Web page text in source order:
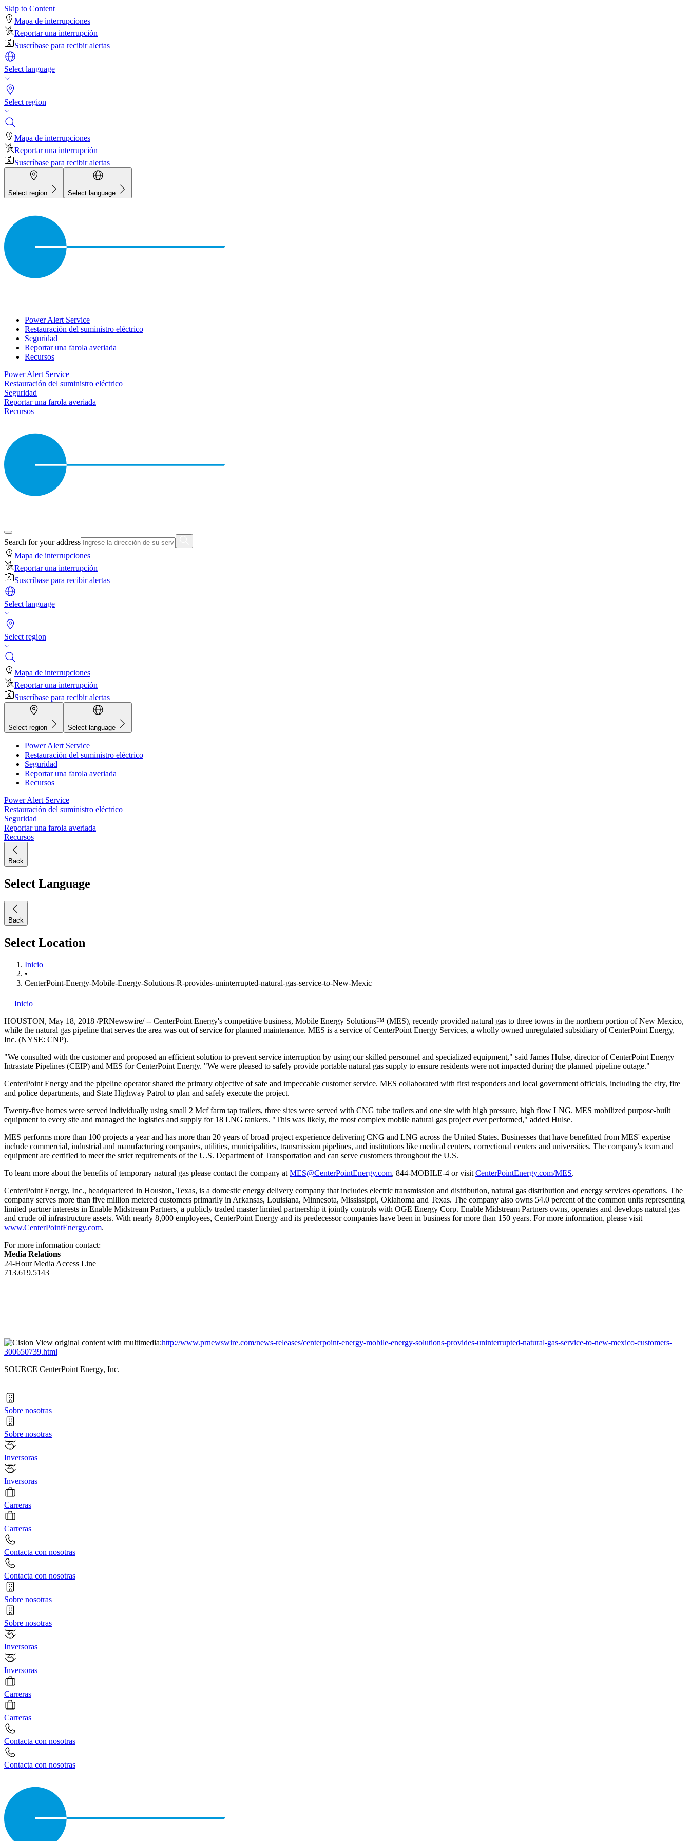
Skip to Content
Mapa de interrupciones
Reportar una interrupción
Suscríbase para recibir alertas
Select language
Select region
Mapa de interrupciones
Reportar una interrupción
Suscríbase para recibir alertas
Select region Select language
Power Alert Service
Restauración del suministro eléctrico
Seguridad
Reportar una farola averiada
Recursos
Power Alert Service
Restauración del suministro eléctrico
Seguridad
Reportar una farola averiada
Recursos
Search for your address
Mapa de interrupciones
Reportar una interrupción
Suscríbase para recibir alertas
Select language
Select region
Mapa de interrupciones
Reportar una interrupción
Suscríbase para recibir alertas
Select region Select language
Power Alert Service
Restauración del suministro eléctrico
Seguridad
Reportar una farola averiada
Recursos
Power Alert Service
Restauración del suministro eléctrico
Seguridad
Reportar una farola averiada
Recursos
Back
Select Language
Back
Select Location
Inicio
•
CenterPoint-Energy-Mobile-Energy-Solutions-R-provides-uninterrupted-natural-gas-service-to-New-Mexic
Inicio
HOUSTON, May 18, 2018 /PRNewswire/ -- CenterPoint Energy's competitive business, Mobile Energy Solutions™ (MES), recently provided natural gas to three towns in the northern portion ofNew Mexico,
while the natural gas pipeline that serves the area was out of service for planned maintenance. MES is a service of CenterPoint Energy Services, a wholly owned unregulated subsidiary of CenterPoint Energy,
Inc. (NYSE: CNP).
"We consulted with the customer and proposed an efficient solution to prevent service interruption by using our skilled personnel and specialized equipment," said James Hulse, director of CenterPoint Energy
Intrastate Pipelines (CEIP) and MES for CenterPoint Energy. "We were pleased to safely provide portable natural gas supply to ensure residents were not impacted during the planned pipeline outage."
CenterPoint Energy and the pipeline operator shared the primary objective of safe and impeccable customer service. MES collaborated with first responders and local government officials, including the city, fire
and police departments, and State Highway Patrol to plan and safely execute the project.
Twenty-five homes were served individually using small 2 Mcf farm tap trailers, three sites were served with CNG tube trailers and one site with high pressure, high flow LNG. MES mobilized purpose-built
equipment to every site and managed the logistics and supply for 18 LNG tankers. "This was likely, the most complex mobile natural gas project ever performed," added Hulse.
MES performs more than 100 projects a year and has more than 20 years of broad project experience delivering CNG and LNG across the United States. Businesses that have benefitted from MES' expertise
include commercial, industrial and manufacturing companies, utilities, municipalities, transmission pipelines, and institutions like medical centers, correctional centers and universities. The company's team and
equipment are certified to meet the strict requirements of the U.S. Department of Transportation and can serve customers throughout the U.S.
To learn more about the benefits of temporary natural gas please contact the company at MES@CenterPointEnergy.com, 844-MOBILE-4 or visit CenterPointEnergy.com/MES.
CenterPoint Energy, Inc., headquartered in Houston, Texas, is a domestic energy delivery company that includes electric transmission and distribution, natural gas distribution and energy services operations. The
company serves more than five million metered customers primarily in Arkansas, Louisiana, Minnesota, Mississippi, Oklahoma and Texas. The company also owns 54.0 percent of the common units representing
limited partner interests in Enable Midstream Partners, a publicly traded master limited partnership it jointly controls with OGE Energy Corp. Enable Midstream Partners owns, operates and develops natural gas
and crude oil infrastructure assets. With nearly 8,000 employees, CenterPoint Energy and its predecessor companies have been in business for more than 150 years. For more information, please visit
www.CenterPointEnergy.com.
For more information contact:
Media Relations
24-Hour Media Access Line
713.619.5143
View original content with multimedia:http://www.prnewswire.com/news-releases/centerpoint-energy-mobile-energy-solutions-provides-uninterrupted-natural-gas-service-to-new-mexico-customers-
300650739.html
SOURCE CenterPoint Energy, Inc.
Sobre nosotras
Sobre nosotras
Inversoras
Inversoras
Carreras
Carreras
Contacta con nosotras
Contacta con nosotras
Sobre nosotras
Sobre nosotras
Inversoras
Inversoras
Carreras
Carreras
Contacta con nosotras
Contacta con nosotras